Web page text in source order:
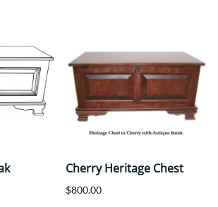
Cherry Heritage Chest
$800.00